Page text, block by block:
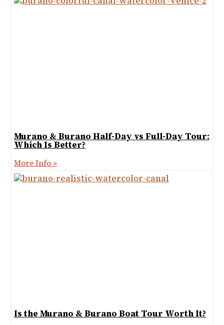
Murano & Burano Half-Day vs Full-Day Tour:
Which Is Better?
More Info »
Is the Murano & Burano Boat Tour Worth It?